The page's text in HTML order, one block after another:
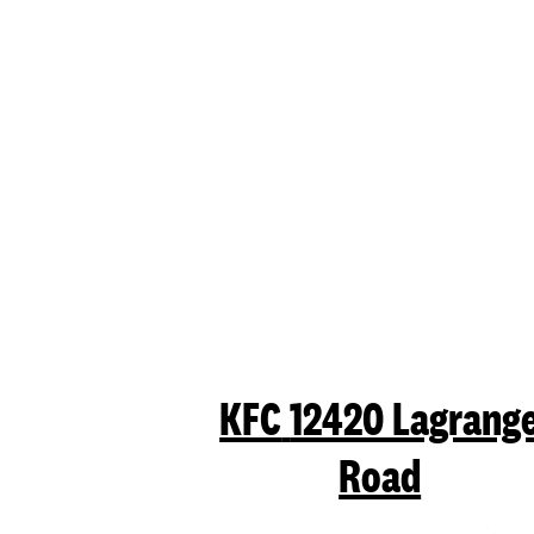
KFC12420
Road